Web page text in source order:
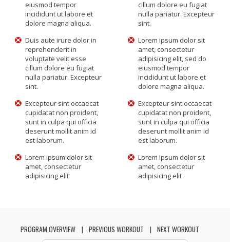
eiusmod tempor
incididunt ut labore et
dolore magna aliqua.
cillum dolore eu fugiat
nulla pariatur. Excepteur
sint.
Duis aute irure dolor in
reprehenderit in
voluptate velit esse
cillum dolore eu fugiat
nulla pariatur. Excepteur
sint.
Lorem ipsum dolor sit
amet, consectetur
adipisicing elit, sed do
eiusmod tempor
incididunt ut labore et
dolore magna aliqua.
Excepteur sint occaecat
cupidatat non proident,
sunt in culpa qui officia
deserunt mollit anim id
est laborum.
Excepteur sint occaecat
cupidatat non proident,
sunt in culpa qui officia
deserunt mollit anim id
est laborum.
Lorem ipsum dolor sit
amet, consectetur
adipisicing elit
Lorem ipsum dolor sit
amet, consectetur
adipisicing elit
PROGRAM OVERVIEW PREVIOUS WORKOUT NEXT WORKOUT